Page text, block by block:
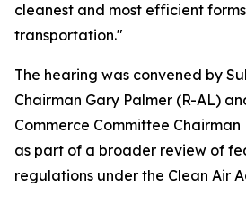
cleanest and most efficient
transportation."
The hearing was convened by
Chairman Gary Palmer (R-AL)
Commerce Committee
as part of a broader review of
regulations under the Clean Air